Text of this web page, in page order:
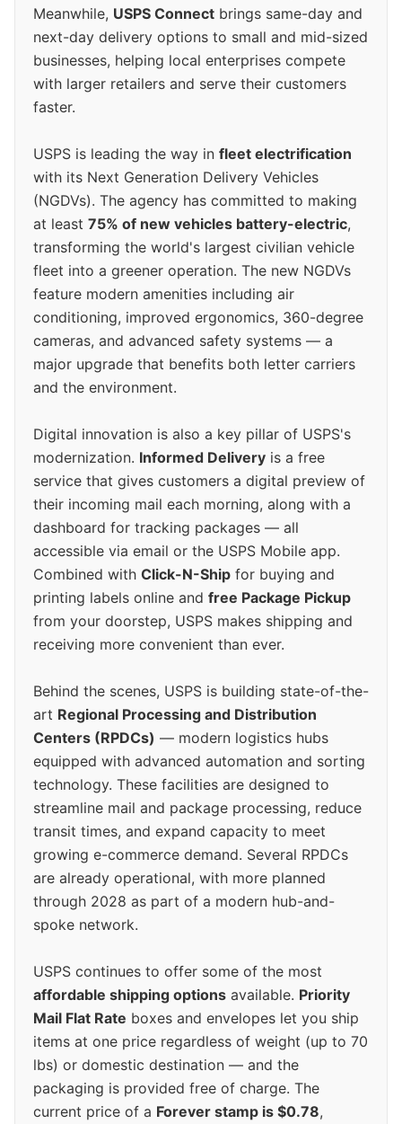
Meanwhile, USPS Connect brings same-day and
next-day delivery options to small and mid-sized
businesses, helping local enterprises compete
with larger retailers and serve their customers
faster.
USPS is leading the way in fleet electrification
with its Next Generation Delivery Vehicles
(NGDVs). The agency has committed to making
at least 75% of new vehicles battery-electric,
transforming the world's largest civilian vehicle
fleet into a greener operation. The new NGDVs
feature modern amenities including air
conditioning, improved ergonomics, 360-degree
cameras, and advanced safety systems — a
major upgrade that benefits both letter carriers
and the environment.
Digital innovation is also a key pillar of USPS's
modernization. Informed Delivery is a free
service that gives customers a digital preview of
their incoming mail each morning, along with a
dashboard for tracking packages — all
accessible via email or the USPS Mobile app.
Combined with Click-N-Ship for buying and
printing labels online and free Package Pickup
from your doorstep, USPS makes shipping and
receiving more convenient than ever.
Behind the scenes, USPS is building state-of-the-
art Regional Processing and Distribution
Centers (RPDCs) — modern logistics hubs
equipped with advanced automation and sorting
technology. These facilities are designed to
streamline mail and package processing, reduce
transit times, and expand capacity to meet
growing e-commerce demand. Several RPDCs
are already operational, with more planned
through 2028 as part of a modern hub-and-
spoke network.
USPS continues to offer some of the most
affordable shipping options available. Priority
Mail Flat Rate boxes and envelopes let you ship
items at one price regardless of weight (up to 70
lbs) or domestic destination — and the
packaging is provided free of charge. The
current price of a Forever stamp is $0.78,